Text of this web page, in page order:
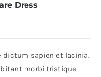
Dress
dictum sapien et lacinia.
morbi tristique